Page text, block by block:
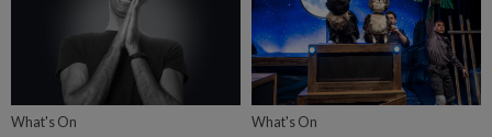
What's On What's On